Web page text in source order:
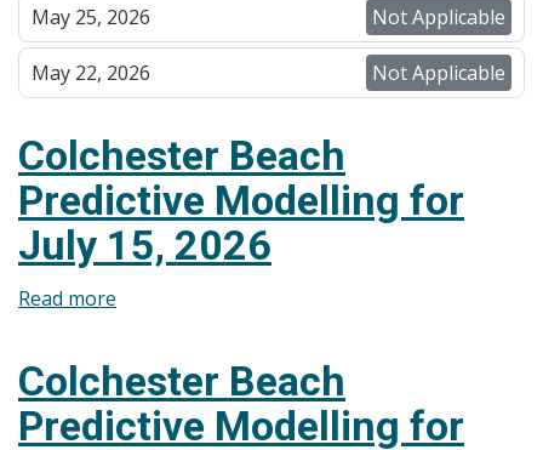
May 25, 2026 Not Applicable
May 22, 2026 Not Applicable
Colchester Beach
Predictive Modelling for
July 15, 2026
Read more
Predictive
Modelling
Colchester Beach
Predictive Modelling for